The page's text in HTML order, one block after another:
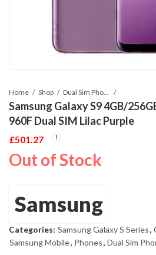
Home Shop
Samsung Galaxy S9 4GB/
960F Dual SIM Lilac Purple
£501.27
Out of Stock
Samsung
Categories: Samsung Galaxy S Series,
Samsung Mobile, Phones, Dual Sim